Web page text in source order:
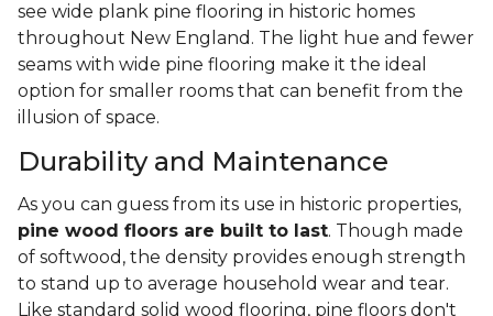
see wide plank pine flooring in historic homes
throughout New England. The light hue and fewer
seams with wide pine flooring make it the ideal
option for smaller rooms that can benefit from the
illusion of space.
Durability and Maintenance
As you can guess from its use in historic properties,
pine wood floors are built to last. Though made
of softwood, the density provides enough strength
to stand up to average household wear and tear.
Like standard solid wood flooring, pine floors don't